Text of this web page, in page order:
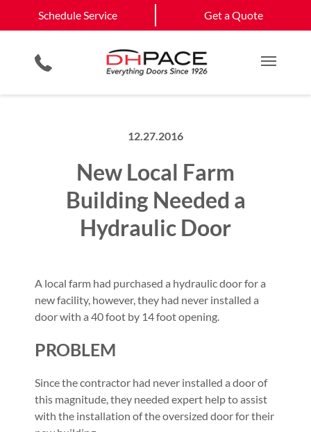
Schedule Service Get a Quote
Main
Loading Dock Equipment
Residential Products
Site Assessments & Inspections
Hosted Security Services
Government & Municipality
Multi Family Residential
Aztec, NM
View All Service
Schedule Service
12.27.2016
New Local Farm
Building Needed a
Hydraulic Door
A local farm had purchased a hydraulic door for a
new facility, however, they had never installed a
door with a 40 foot by 14 foot opening.
PROBLEM
Since the contractor had never installed a door of
this magnitude, they needed expert help to assist
with the installation of the oversized door for their